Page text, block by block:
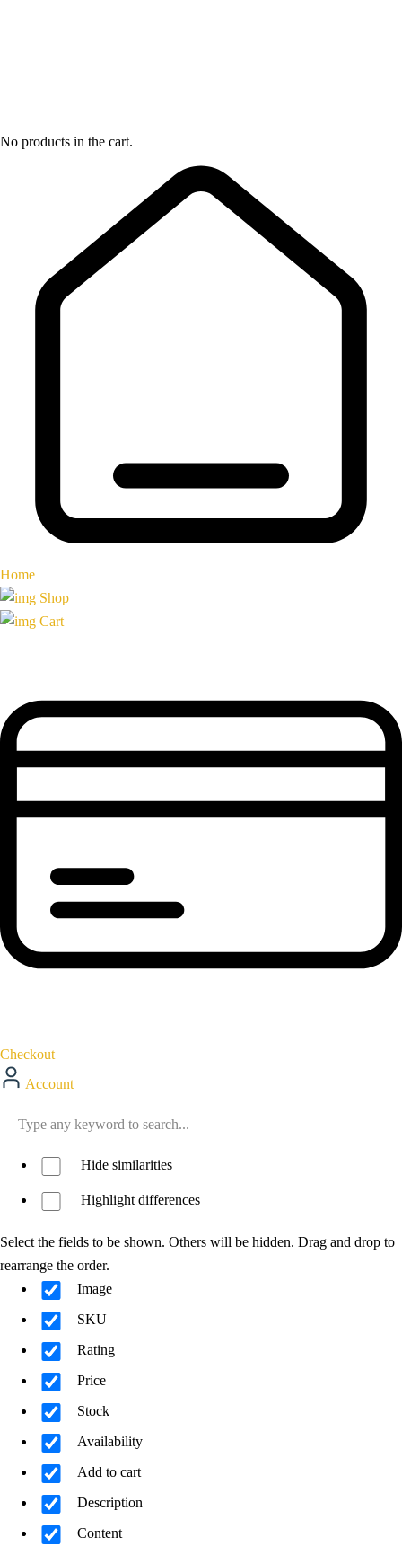
No products in the cart.
Home
Shop
Cart
Checkout
Account
Hide similarities
Highlight differences
Select the fields to be shown. Others will be hidden. Drag and drop to
rearrange the order.
Image
SKU
Rating
Price
Stock
Availability
Add to cart
Description
Content